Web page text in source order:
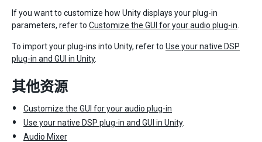
If you want to customize how Unity displays your plug-in
parameters, refer to Customize the GUI for your audio plug-in
To import your plug-ins into Unity, refer to Use your native DSP
plug-in and GUI in Unity.
其他资源
Customize the GUI for your audio plug-in
Use your native DSP plug-in and GUI in Unity.
Audio Mixer